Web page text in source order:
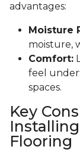
advantages:
Moisture
moisture,
Comfort:
feel
spaces.
Key
Flooring